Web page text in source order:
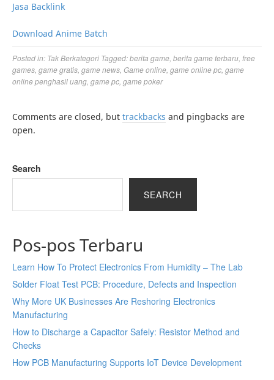
Jasa Backlink
Download Anime Batch
Posted in: Tak Berkategori Tagged:berita game berita game terbaru free
games game gratis game news Game online game online pc game
online penghasil uang game pc game poker
Comments are closed, but trackbacks and pingbacks are
open.
Search
SEARCH
Pos-pos Terbaru
Learn How To Protect Electronics From Humidity – The Lab
Solder Float Test PCB: Procedure, Defects and Inspection
Why More UK Businesses Are Reshoring Electronics
Manufacturing
How to Discharge a Capacitor Safely: Resistor Method and
Checks
How PCB Manufacturing Supports IoT Device Development